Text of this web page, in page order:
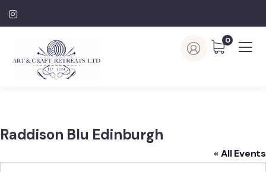
0
Raddison Blu Edinburgh
« All Events